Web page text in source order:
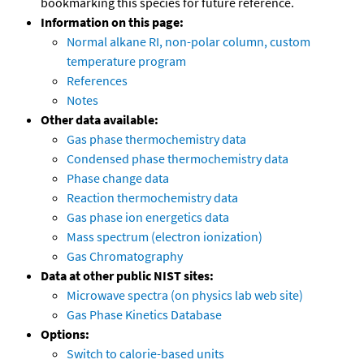
Information on this page:
Normal alkane RI, non-polar column, custom
temperature program
References
Notes
Other data available:
Gas phase thermochemistry data
Condensed phase thermochemistry data
Phase change data
Reaction thermochemistry data
Gas phase ion energetics data
Mass spectrum (electron ionization)
Gas Chromatography
Data at other public NIST sites:
Microwave spectra (on physics lab web site)
Gas Phase Kinetics Database
Options:
Switch to calorie-based units